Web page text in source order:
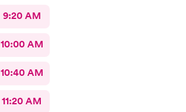
9:20 AM
10:00 AM
10:40 AM
11:20 AM